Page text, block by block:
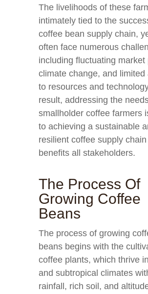
The livelihoods of these
intimately tied to the
coffee bean supply chain,
often face numerous
including fluctuating market
climate change, and limited
to resources and
result, addressing the
smallholder coffee farmers
to achieving a sustainable
resilient coffee supply
benefits all stakeholders.
The Process Of
Growing Coffee
Beans
The process of growing
beans begins with the
coffee plants, which thrive
and subtropical climates
rainfall, rich soil, and